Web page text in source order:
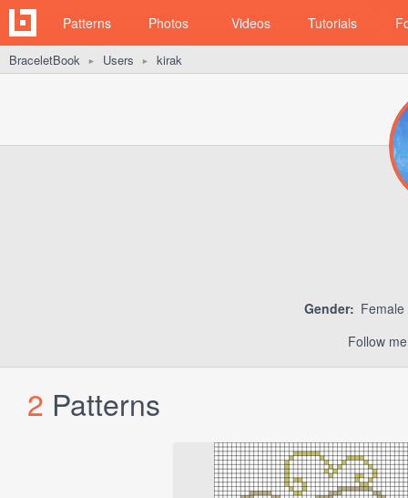
Patterns Photos Videos Tutorials
BraceletBook ► Users ► kirak
Gender: Female
Follow
2 Patterns